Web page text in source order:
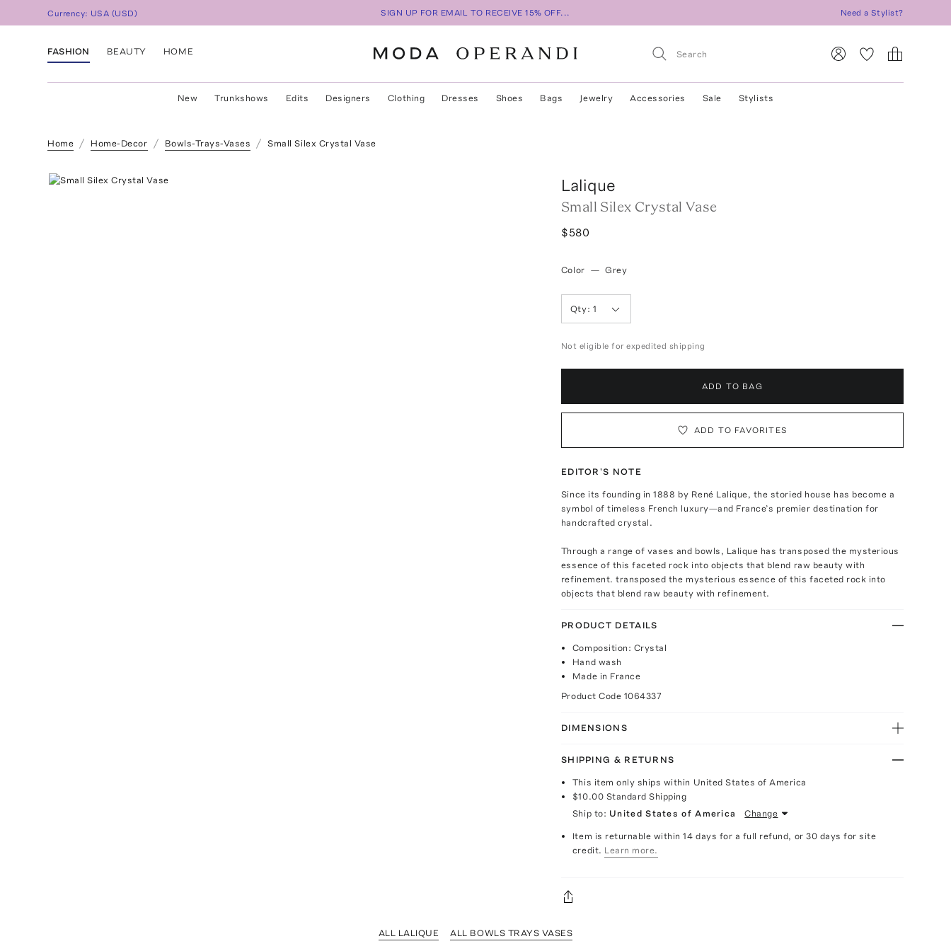
Currency: USA (USD) SIGN UP FOR EMAIL TO RECEIVE 15% OFF... Need a Stylist?
FASHION BEAUTY HOME
New Trunkshows Edits Designers Clothing Dresses Shoes Bags Jewelry Accessories Sale Stylists
Home Home-Decor Bowls-Trays-Vases Small Silex Crystal Vase
Lalique
Small Silex Crystal Vase
$580
Color — Grey
Qty: 1
Not eligible for expedited shipping
ADD TO BAG
ADD TO FAVORITES
EDITOR'S NOTE
Since its founding in 1888 by René Lalique, the storied house has become a
symbol of timeless French luxury—and France’s premier destination for
handcrafted crystal.
Through a range of vases and bowls, Lalique has transposed the mysterious
essence of this faceted rock into objects that blend raw beauty with
refinement. transposed the mysterious essence of this faceted rock into
objects that blend raw beauty with refinement.
PRODUCT DETAILS
Composition: Crystal
Hand wash
Made in France
Product Code 1064337
DIMENSIONS
SHIPPING & RETURNS
This item only ships within United States of America
$10.00 Standard Shipping
Ship to: United States of America Change
Item is returnable within 14 days for a full refund, or 30 days for site
credit. Learn more.
ALL LALIQUE ALL BOWLS TRAYS VASES